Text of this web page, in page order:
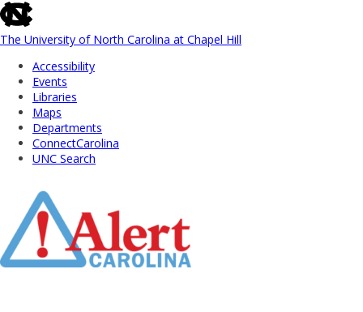
skip
to
the
global
utility
The University of North Carolina at Chapel Hill
Accessibility
Events
Libraries
Maps
Departments
ConnectCarolina
UNC Search
Main